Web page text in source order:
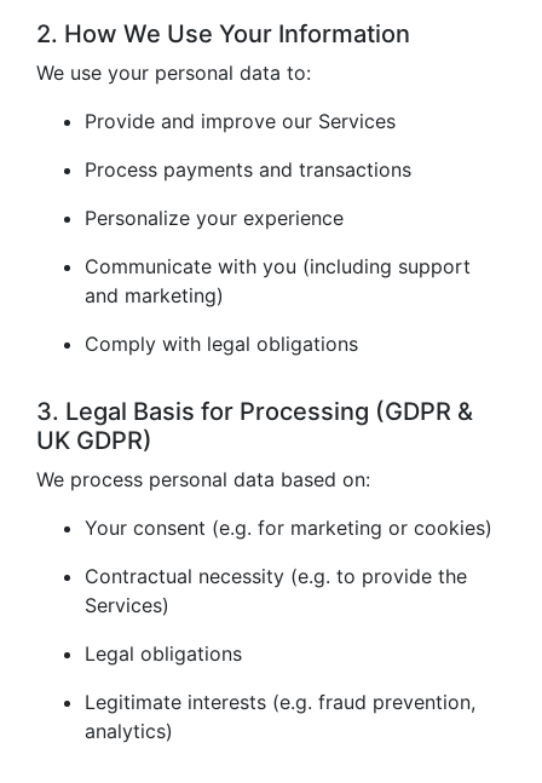
2. How We Use Your Information
We use your personal data to:
Provide and improve our Services
Process payments and transactions
Personalize your experience
Communicate with you (including support
and marketing)
Comply with legal obligations
3. Legal Basis for Processing (GDPR &
UK GDPR)
We process personal data based on:
Your consent (e.g. for marketing or cookies)
Contractual necessity (e.g. to provide the
Services)
Legal obligations
Legitimate interests (e.g. fraud prevention,
analytics)